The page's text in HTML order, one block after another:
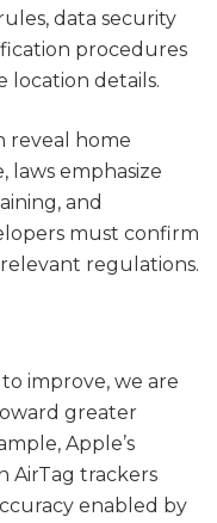
data security
procedures
location details.
reveal home
laws emphasize
and
must confirm
regulations.
improve, we are
greater
Apple’s
AirTag trackers
enabled by